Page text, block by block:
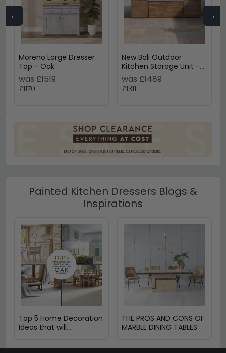
← →
Moreno Large Dresser
Top - Oak
was £1519
£1170
New Bali Outdoor
Kitchen Storage Unit -
Small Configuration -
Concrete Top
was £1489
£1311
Painted Kitchen Dressers Blogs &
Inspirations
Top 5 Home Decoration
Ideas that will
THE PROS AND CONS OF
MARBLE DINING TABLES